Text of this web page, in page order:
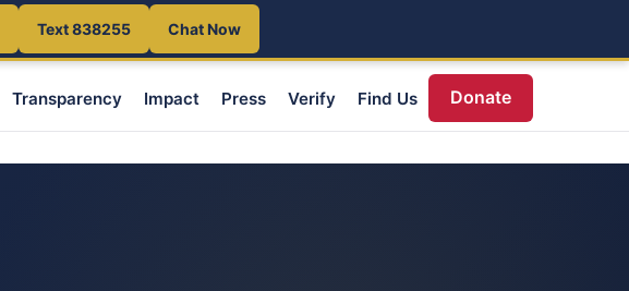
Text 838255 Chat Now
Transparency Impact Press Verify Find Us Donate